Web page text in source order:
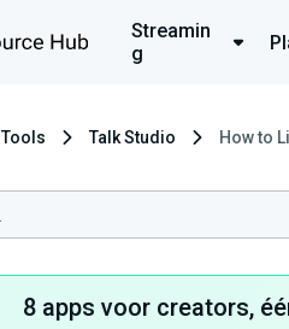
Streamin
g
Tools Talk Studio How to
8 apps voor creators,